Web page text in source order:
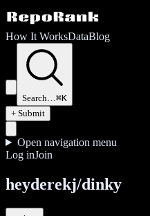
How It WorksDataBlog
Search…⌘K
+ Submit
Open navigation menu
Log inJoin
heyderekj/dinky